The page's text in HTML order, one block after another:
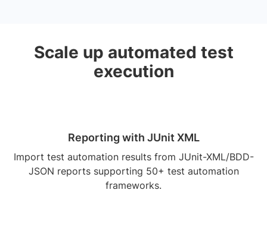
Scale up automated test
execution
Reporting with JUnit XML
Import test automation results from JUnit-XML/BDD-
JSON reports supporting 50+ test automation
frameworks.